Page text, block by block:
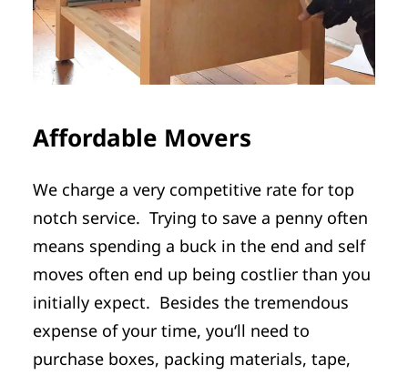
Affordable Movers
We charge a very competitive rate for top
notch service. Trying to save a penny often
means spending a buck in the end and self
moves often end up being costlier than you
initially expect. Besides the tremendous
expense of your time, you‘ll need to
purchase boxes, packing materials, tape,